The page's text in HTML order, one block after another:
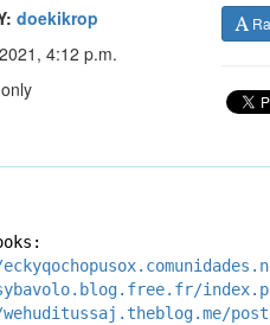
doekikrop
4:12 p.m.